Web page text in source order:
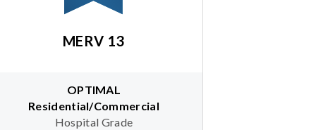
MERV 13
OPTIMAL
Residential/Commercial
Hospital Grade